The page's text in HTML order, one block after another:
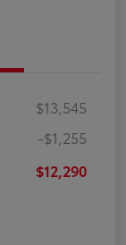
$13,545
-$1,255
$12,290